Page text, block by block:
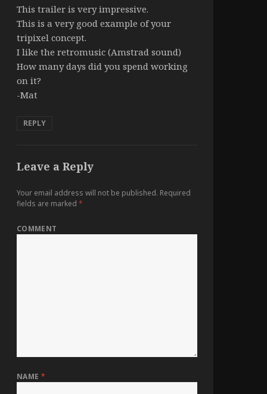
This trailer is very impressive.
This is a very good example of your
tripixel concept.
I like the retromusic (Amstrad sound)
How many days did you spend working
on it?
-Mat
REPLY
Leave a Reply
Your email address will not be published. Required
fields are marked *
COMMENT
NAME *